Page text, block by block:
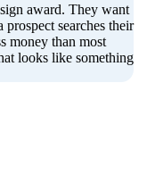
award. They want
searches their
money than most
looks like something